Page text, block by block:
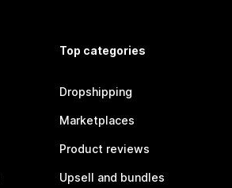
Top categories
Dropshipping
Marketplaces
Product reviews
Upsell and bundles